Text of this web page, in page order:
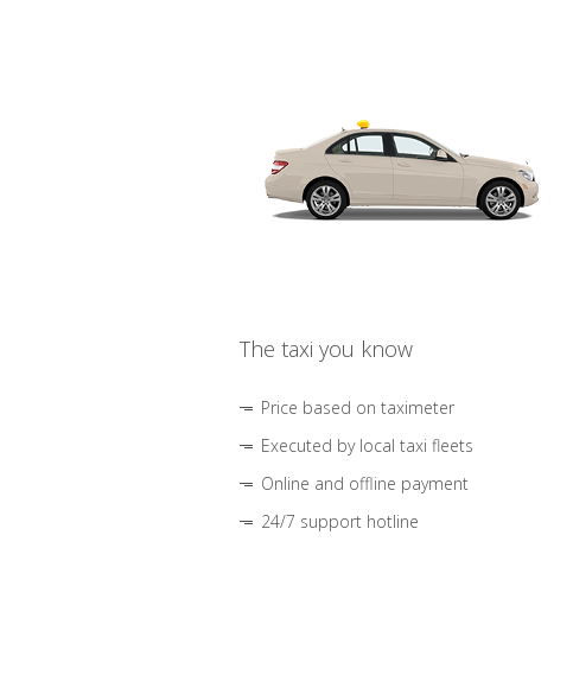
The taxi you know
Price based on taximeter
Executed by local taxi fleets
Online and offline payment
24/7 support hotline